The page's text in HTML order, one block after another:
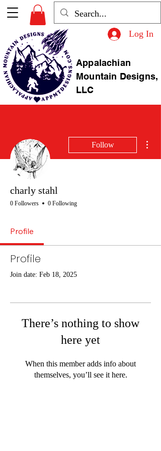
Appalachian
Mountain Designs,
LLC
Log In
Follow
charly stahl
0 Followers 0 Following
Profile
Profile
Join date: Feb 18, 2025
There’s nothing to show
here yet
When this member adds info about
themselves, you’ll see it here.